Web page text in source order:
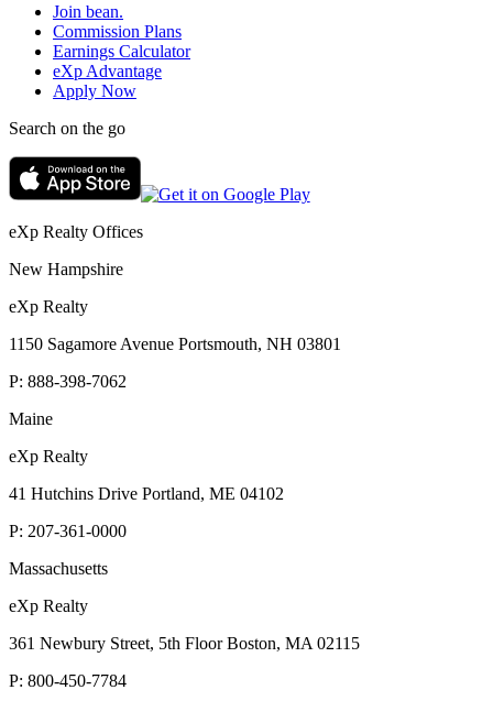
Join bean.
Commission Plans
Earnings Calculator
eXp Advantage
Apply Now
Search on the go
eXp Realty Offices
New Hampshire
eXp Realty
1150 Sagamore Avenue Portsmouth, NH 03801
P: 888-398-7062
Maine
eXp Realty
41 Hutchins Drive Portland, ME 04102
P: 207-361-0000
Massachusetts
eXp Realty
361 Newbury Street, 5th Floor Boston, MA 02115
P: 800-450-7784